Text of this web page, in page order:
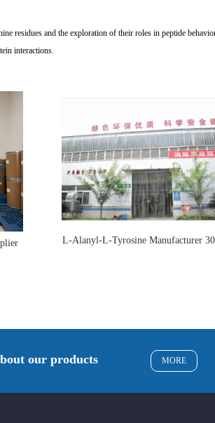
residues and the exploration of their roles in peptide
interactions.
L-Alanyl-L-Tyrosine Manufacturer
our products MORE